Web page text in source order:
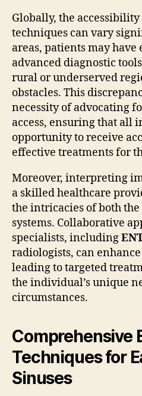
Globally, the
techniques can vary
areas, patients may have
advanced diagnostic
rural or underserved
obstacles. This
necessity of advocating
access, ensuring that all
opportunity to receive
effective treatments for
Moreover, interpreting
a skilled healthcare
the intricacies of both
systems. Collaborative
specialists, including
radiologists, can
leading to targeted
the individual’s unique
circumstances.
Comprehensive
Techniques for
Sinuses